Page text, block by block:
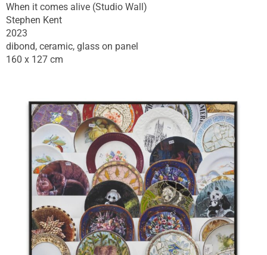
When it comes alive (Studio Wall)
Stephen Kent
2023
dibond, ceramic, glass on panel
160 x 127 cm